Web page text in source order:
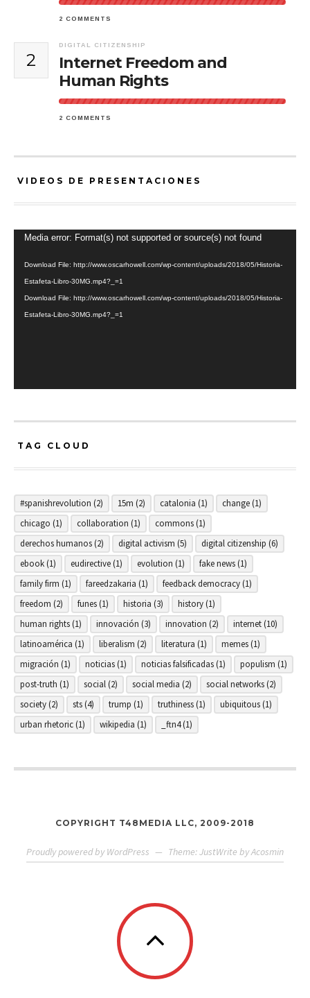
2 COMMENTS
2
DIGITAL CITIZENSHIP
Internet Freedom and
Human Rights
2 COMMENTS
VIDEOS DE PRESENTACIONES
Video
Media error: Format(s) not supported or source(s) not found
Download File: http://www.oscarhowell.com/wp-content/uploads/2018/05/Historia-
Estafeta-Libro-30MG.mp4?_=1
Download File: http://www.oscarhowell.com/wp-content/uploads/2018/05/Historia-
Estafeta-Libro-30MG.mp4?_=1
TAG CLOUD
#spanishrevolution (2) 15m (2) catalonia (1) change(1)
chicago (1) collaboration (1) commons(1)
derechos humanos(2) digital activism (5) digital citizenship (6)
ebook(1) eudirective(1) evolution (1) fake news(1)
family firm (1) fareedzakaria (1) feedback democracy(1)
freedom (2) funes(1) historia (3) history(1)
human rights(1) innovación (3) innovation (2) internet(10)
latinoamérica (1) liberalism (2) literatura (1) memes(1)
migración (1) noticias(1) noticias falsificadas(1) populism (1)
post-truth (1) social(2) social media (2) social networks(2)
society(2) sts(4) trump (1) truthiness(1) ubiquitous(1)
urban rhetoric(1) wikipedia (1) _ftn4(1)
COPYRIGHT T48MEDIA LLC, 2009-2018
Proudly powered by WordPress — Theme: JustWrite byAcosmin